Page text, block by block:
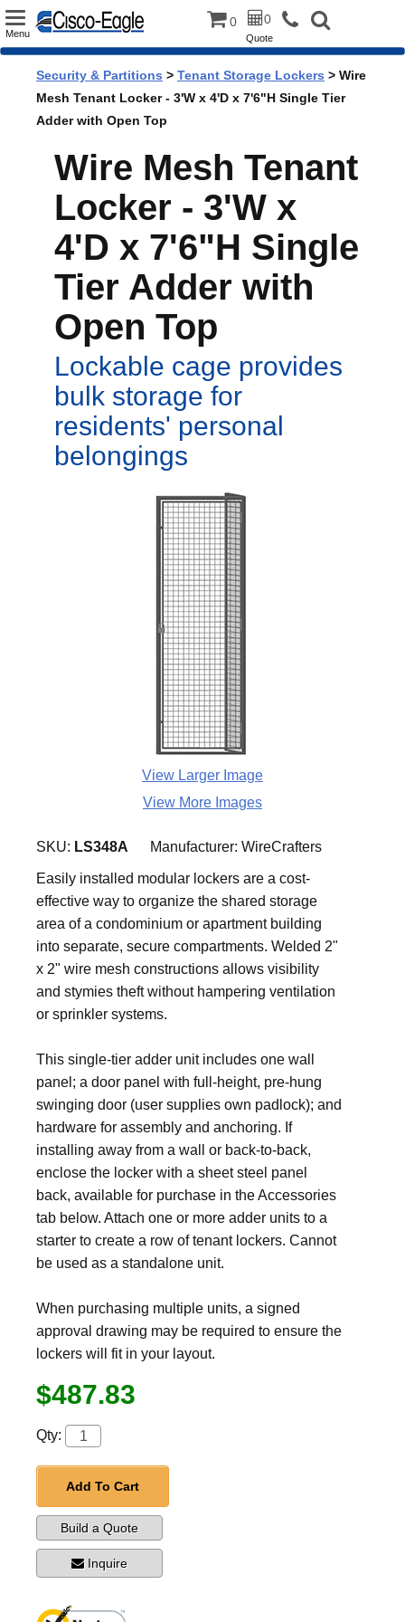
Toggle
Menu
0 0
Quote
Security & Partitions > Tenant Storage Lockers > Wire
Mesh Tenant Locker - 3'W x 4'D x 7'6"H Single Tier
Adder with Open Top
Wire Mesh Tenant
Locker - 3'W x
4'D x 7'6"H Single
Tier Adder with
Open Top
Lockable cage provides
bulk storage for
residents' personal
belongings
View Larger Image
View More Images
SKU: LS348A Manufacturer: WireCrafters
Easily installed modular lockers are a cost-
effective way to organize the shared storage
area of a condominium or apartment building
into separate, secure compartments. Welded 2"
x 2" wire mesh constructions allows visibility
and stymies theft without hampering ventilation
or sprinkler systems.
This single-tier adder unit includes one wall
panel; a door panel with full-height, pre-hung
swinging door (user supplies own padlock); and
hardware for assembly and anchoring. If
installing away from a wall or back-to-back,
enclose the locker with a sheet steel panel
back, available for purchase in the Accessories
tab below. Attach one or more adder units to a
starter to create a row of tenant lockers. Cannot
be used as a standalone unit.
When purchasing multiple units, a signed
approval drawing may be required to ensure the
lockers will fit in your layout.
$487.83
Qty:
Add To Cart
Build a Quote
Inquire